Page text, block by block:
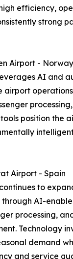
efficiency,
strong
Airport - Norway
AI and
airport
position the
Airport - Spain
to
AI-
processing,
Technology
demand
and service